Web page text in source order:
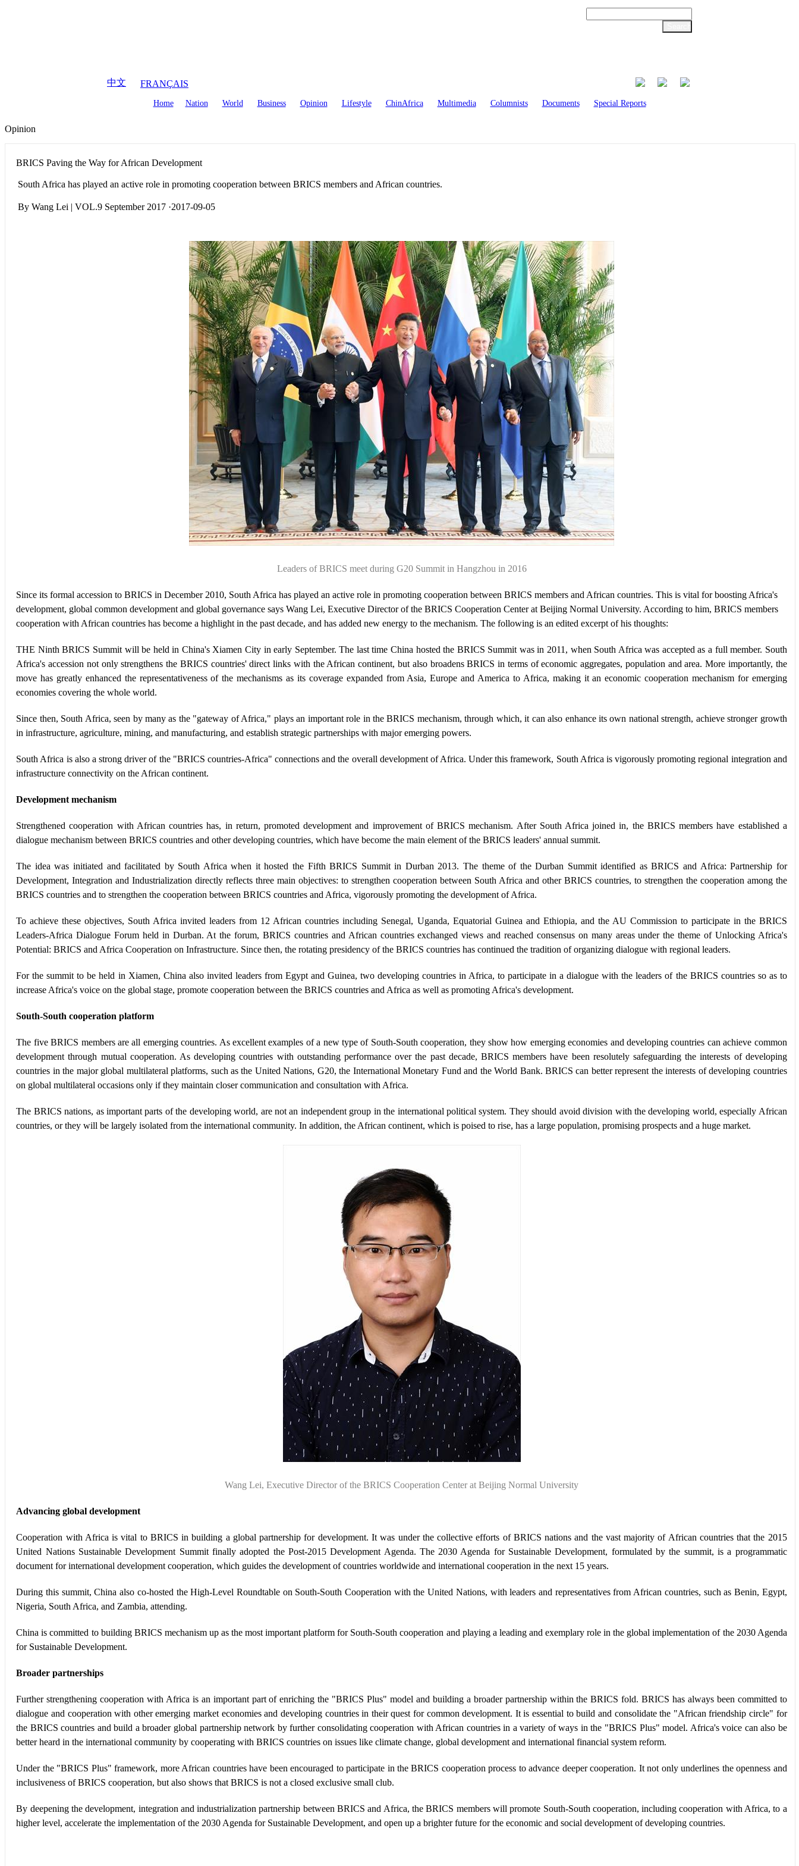
中文 FRANÇAIS
Home Nation World Business Opinion Lifestyle ChinAfrica Multimedia Columnists Documents Special Reports
Opinion
BRICS Paving the Way for African Development
South Africa has played an active role in promoting cooperation between BRICS members and African countries.
By Wang Lei | VOL.9 September 2017 ·2017-09-05
Leaders of BRICS meet during G20 Summit in Hangzhou in 2016
Since its formal accession to BRICS in December 2010, South Africa has played an active role in promoting cooperation between BRICS members and African countries. This is vital for boosting Africa's
development, global common development and global governance says Wang Lei, Executive Director of the BRICS Cooperation Center at Beijing Normal University. According to him, BRICS members
cooperation with African countries has become a highlight in the past decade, and has added new energy to the mechanism. The following is an edited excerpt of his thoughts:
THE Ninth BRICS Summit will be held in China's Xiamen City in early September. The last time China hosted the BRICS Summit was in 2011, when South Africa was accepted as a full member. South
Africa's accession not only strengthens the BRICS countries' direct links with the African continent, but also broadens BRICS in terms of economic aggregates, population and area. More importantly, the
move has greatly enhanced the representativeness of the mechanisms as its coverage expanded from Asia, Europe and America to Africa, making it an economic cooperation mechanism for emerging
economies covering the whole world.
Since then, South Africa, seen by many as the "gateway of Africa," plays an important role in the BRICS mechanism, through which, it can also enhance its own national strength, achieve stronger growth
in infrastructure, agriculture, mining, and manufacturing, and establish strategic partnerships with major emerging powers.
South Africa is also a strong driver of the "BRICS countries-Africa" connections and the overall development of Africa. Under this framework, South Africa is vigorously promoting regional integration and
infrastructure connectivity on the African continent.
Development mechanism
Strengthened cooperation with African countries has, in return, promoted development and improvement of BRICS mechanism. After South Africa joined in, the BRICS members have established a
dialogue mechanism between BRICS countries and other developing countries, which have become the main element of the BRICS leaders' annual summit.
The idea was initiated and facilitated by South Africa when it hosted the Fifth BRICS Summit in Durban 2013. The theme of the Durban Summit identified as BRICS and Africa: Partnership for
Development, Integration and Industrialization directly reflects three main objectives: to strengthen cooperation between South Africa and other BRICS countries, to strengthen the cooperation among the
BRICS countries and to strengthen the cooperation between BRICS countries and Africa, vigorously promoting the development of Africa.
To achieve these objectives, South Africa invited leaders from 12 African countries including Senegal, Uganda, Equatorial Guinea and Ethiopia, and the AU Commission to participate in the BRICS
Leaders-Africa Dialogue Forum held in Durban. At the forum, BRICS countries and African countries exchanged views and reached consensus on many areas under the theme of Unlocking Africa's
Potential: BRICS and Africa Cooperation on Infrastructure. Since then, the rotating presidency of the BRICS countries has continued the tradition of organizing dialogue with regional leaders.
For the summit to be held in Xiamen, China also invited leaders from Egypt and Guinea, two developing countries in Africa, to participate in a dialogue with the leaders of the BRICS countries so as to
increase Africa's voice on the global stage, promote cooperation between the BRICS countries and Africa as well as promoting Africa's development.
South-South cooperation platform
The five BRICS members are all emerging countries. As excellent examples of a new type of South-South cooperation, they show how emerging economies and developing countries can achieve common
development through mutual cooperation. As developing countries with outstanding performance over the past decade, BRICS members have been resolutely safeguarding the interests of developing
countries in the major global multilateral platforms, such as the United Nations, G20, the International Monetary Fund and the World Bank. BRICS can better represent the interests of developing countries
on global multilateral occasions only if they maintain closer communication and consultation with Africa.
The BRICS nations, as important parts of the developing world, are not an independent group in the international political system. They should avoid division with the developing world, especially African
countries, or they will be largely isolated from the international community. In addition, the African continent, which is poised to rise, has a large population, promising prospects and a huge market.
Wang Lei, Executive Director of the BRICS Cooperation Center at Beijing Normal University
Advancing global development
Cooperation with Africa is vital to BRICS in building a global partnership for development. It was under the collective efforts of BRICS nations and the vast majority of African countries that the 2015
United Nations Sustainable Development Summit finally adopted the Post-2015 Development Agenda. The 2030 Agenda for Sustainable Development, formulated by the summit, is a programmatic
document for international development cooperation, which guides the development of countries worldwide and international cooperation in the next 15 years.
During this summit, China also co-hosted the High-Level Roundtable on South-South Cooperation with the United Nations, with leaders and representatives from African countries, such as Benin, Egypt,
Nigeria, South Africa, and Zambia, attending.
China is committed to building BRICS mechanism up as the most important platform for South-South cooperation and playing a leading and exemplary role in the global implementation of the 2030 Agenda
for Sustainable Development.
Broader partnerships
Further strengthening cooperation with Africa is an important part of enriching the "BRICS Plus" model and building a broader partnership within the BRICS fold. BRICS has always been committed to
dialogue and cooperation with other emerging market economies and developing countries in their quest for common development. It is essential to build and consolidate the "African friendship circle" for
the BRICS countries and build a broader global partnership network by further consolidating cooperation with African countries in a variety of ways in the "BRICS Plus" model. Africa's voice can also be
better heard in the international community by cooperating with BRICS countries on issues like climate change, global development and international financial system reform.
Under the "BRICS Plus" framework, more African countries have been encouraged to participate in the BRICS cooperation process to advance deeper cooperation. It not only underlines the openness and
inclusiveness of BRICS cooperation, but also shows that BRICS is not a closed exclusive small club.
By deepening the development, integration and industrialization partnership between BRICS and Africa, the BRICS members will promote South-South cooperation, including cooperation with Africa, to a
higher level, accelerate the implementation of the 2030 Agenda for Sustainable Development, and open up a brighter future for the economic and social development of developing countries.